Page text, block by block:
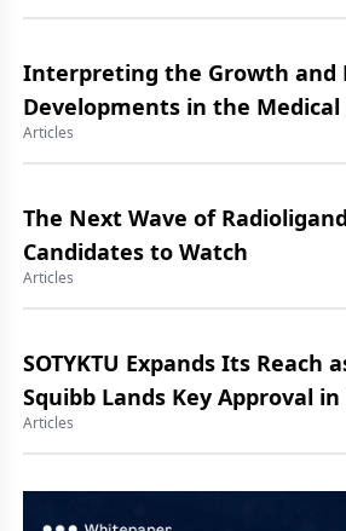
Interpreting the Growth and
Developments in the Medical
Manufacturing Market
Articles
The Next Wave of
Candidates to Watch
Articles
SOTYKTU Expands Its Reach
Squibb Lands Key Approval
Arthritis
Articles